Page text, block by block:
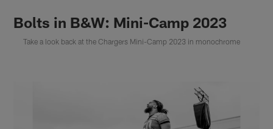
Bolts in B&W: Mini-Camp 2023
Take a look back at the Chargers Mini-Camp 2023 in monochrome